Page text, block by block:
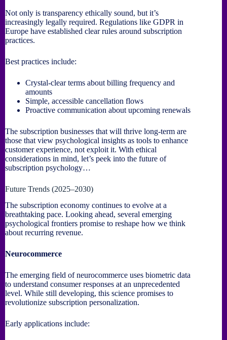
Not only is transparency ethically sound, but it’s
increasingly legally required. Regulations like GDPR in
Europe have established clear rules around subscription
practices.
Best practices include:
Crystal-clear terms about billing frequency and
amounts
Simple, accessible cancellation flows
Proactive communication about upcoming renewals
The subscription businesses that will thrive long-term are
those that view psychological insights as tools to enhance
customer experience, not exploit it. With ethical
considerations in mind, let’s peek into the future of
subscription psychology…
Future Trends (2025–2030)
The subscription economy continues to evolve at a
breathtaking pace. Looking ahead, several emerging
psychological frontiers promise to reshape how we think
about recurring revenue.
Neurocommerce
The emerging field of neurocommerce uses biometric data
to understand consumer responses at an unprecedented
level. While still developing, this science promises to
revolutionize subscription personalization.
Early applications include: